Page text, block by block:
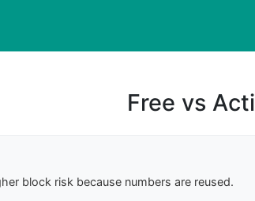
Free vs
block risk because numbers are reused.